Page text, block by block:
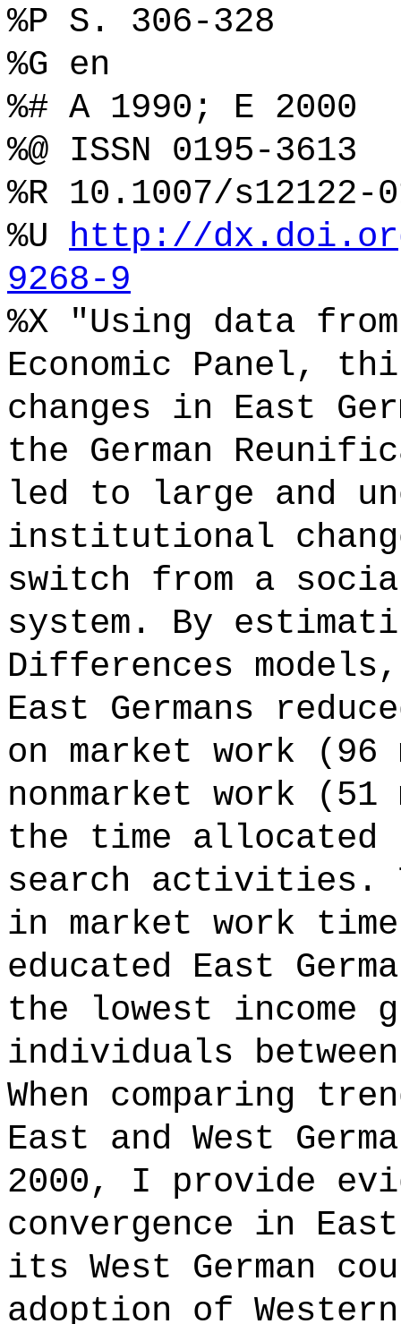
%P S. 306-328
%G en
%# A 1990; E 2000
%@ ISSN 0195-3613
%R 10.1007/s12122-
%U http://
9268-9
%X "Using data
Economic Panel,
changes in East
the German
led to large and
institutional
switch from a
system. By
Differences
East Germans
on market work (96
nonmarket work
the time allocated
search activities.
in market work
educated East
the lowest income
individuals
When comparing
East and West
2000, I provide
convergence in
its West German
adoption of